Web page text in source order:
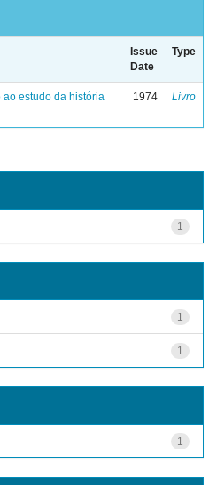
Issue
Date
Type
ao estudo da história
1974 Livro
1
1
1
1